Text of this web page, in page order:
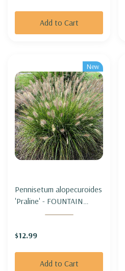
Add to Cart
New
Pennisetum alopecuroides
'Praline' - FOUNTAIN
GRASS 'PRALINE' (SHORT,
$12.99
Add to Cart